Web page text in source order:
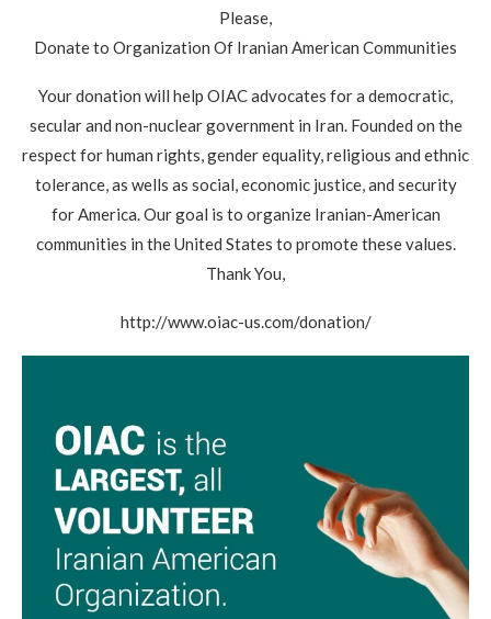
Please,
Donate to Organization Of Iranian American Communities
Your donation will help OIAC advocates for a democratic,
secular and non-nuclear government in Iran. Founded on the
respect for human rights, gender equality, religious and ethnic
tolerance, as wells as social, economic justice, and security
for America. Our goal is to organize Iranian-American
communities in the United States to promote these values.
Thank You,
http://www.oiac-us.com/donation/